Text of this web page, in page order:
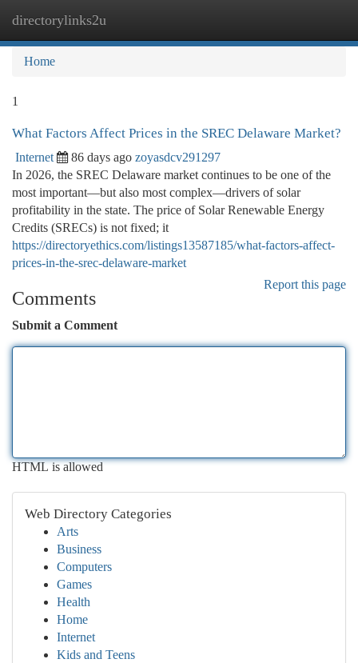
directorylinks2u
Home
1
What Factors Affect Prices in the SREC Delaware Market?
Internet 86 days ago zoyasdcv291297
In 2026, the SREC Delaware market continues to be one of the
most important—but also most complex—drivers of solar
profitability in the state. The price of Solar Renewable Energy
Credits (SRECs) is not fixed; it
https://directoryethics.com/listings13587185/what-factors-affect-
prices-in-the-srec-delaware-market
Report this page
Comments
Submit a Comment
HTML is allowed
Web Directory Categories
Arts
Business
Computers
Games
Health
Home
Internet
Kids and Teens